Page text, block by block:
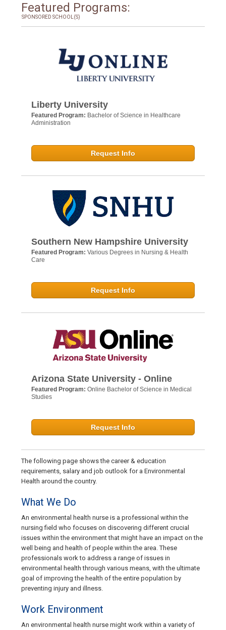
Featured Programs:
SPONSORED SCHOOL(S)
Liberty University
Featured Program: Bachelor of Science in Healthcare
Administration
Request Info
Southern New Hampshire University
Featured Program: Various Degrees in Nursing & Health
Care
Request Info
Arizona State University - Online
Featured Program: Online Bachelor of Science in Medical
Studies
Request Info
The following page shows the career & education
requirements, salary and job outlook for a Environmental
Health around the country.
What We Do
An environmental health nurse is a professional within the
nursing field who focuses on discovering different crucial
issues within the environment that might have an impact on the
well being and health of people within the area. These
professionals work to address a range of issues in
environmental health through various means, with the ultimate
goal of improving the health of the entire population by
preventing injury and illness.
Work Environment
An environmental health nurse might work within a variety of